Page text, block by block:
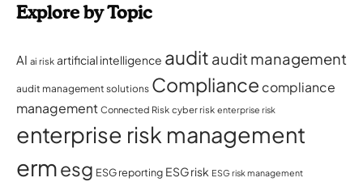
Explore by Topic
AI ai risk artificial intelligence audit audit management
audit management solutions Compliance compliance
management Connected Risk cyber risk enterprise risk
enterprise risk management
ermesg ESG reporting ESG risk ESG risk management